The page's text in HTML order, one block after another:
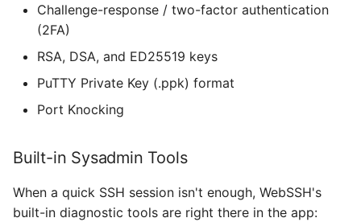
Download WebSSH for
iPhone
iOS-System-Services
iTerm Color Schemes
libtelnet
Challenge-response / two-factor authentication
(2FA)
RSA, DSA, and ED25519 keys
PuTTY Private Key (.ppk) format
Port Knocking
Built-in Sysadmin Tools
When a quick SSH session isn't enough, WebSSH's
built-in diagnostic tools are right there in the app: